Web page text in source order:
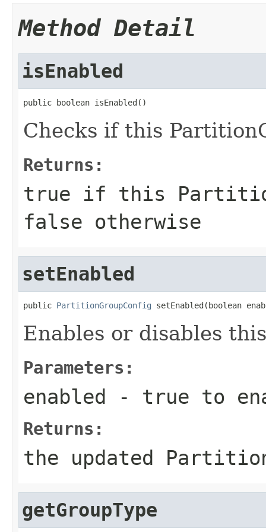
Method Detail
isEnabled
public boolean isEnabled()
Checks if this
Returns:
true if this
false otherwise
setEnabled
public PartitionGroupConfig setEnabled(boolean
Enables or disables
Parameters:
enabled - true to
Returns:
the updated
getGroupType